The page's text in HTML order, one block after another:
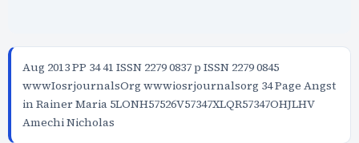
Aug 2013 PP 34 41 ISSN 2279 0837 p ISSN 2279 0845
wwwIosrjournalsOrg wwwiosrjournalsorg 34 Page Angst
in Rainer Maria 5LONH57526V57347XLQR57347OHJLHV
Amechi Nicholas